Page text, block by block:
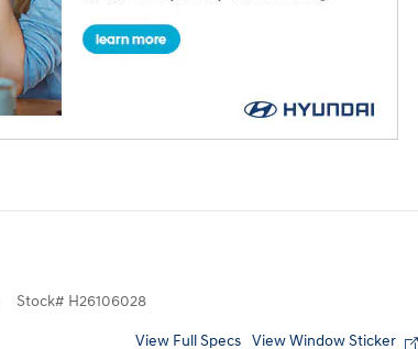
Stock# H26106028
View Full Specs View Window Sticker